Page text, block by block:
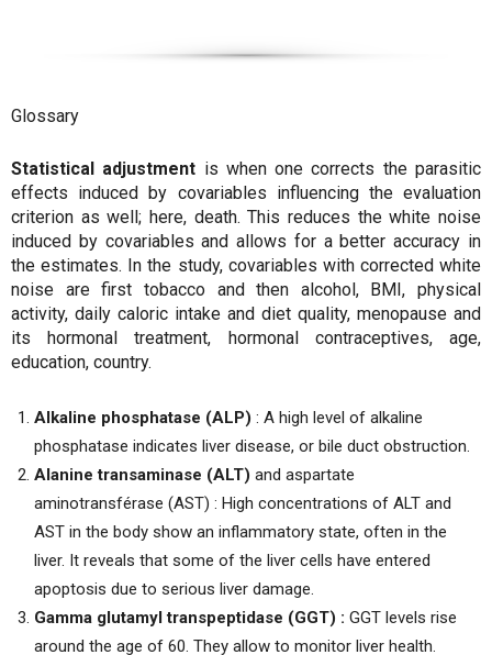
Glossary
Statistical adjustment is when one corrects the parasitic
effects induced by covariables influencing the evaluation
criterion as well; here, death. This reduces the white noise
induced by covariables and allows for a better accuracy in
the estimates. In the study, covariables with corrected white
noise are first tobacco and then alcohol, BMI, physical
activity, daily caloric intake and diet quality, menopause and
its hormonal treatment, hormonal contraceptives, age,
education, country.
Alkaline phosphatase (ALP) : A high level of alkaline
phosphatase indicates liver disease, or bile duct obstruction.
Alanine transaminase (ALT) and aspartate
aminotransférase (AST) : High concentrations of ALT and
AST in the body show an inflammatory state, often in the
liver. It reveals that some of the liver cells have entered
apoptosis due to serious liver damage.
Gamma glutamyl transpeptidase (GGT) : GGT levels rise
around the age of 60. They allow to monitor liver health.